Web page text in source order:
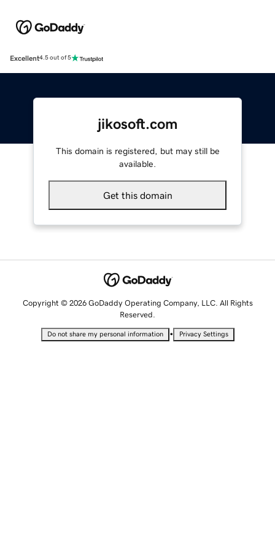
Excellent4.5 out of 5
jikosoft.com
This domain is registered, but may still be
available.
Get this domain
Copyright © 2026 GoDaddy Operating Company, LLC. All Rights
Reserved.
Do not share my personal information • Privacy Settings